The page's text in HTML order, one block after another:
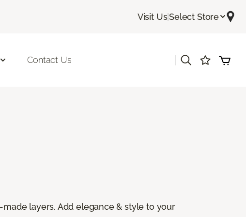
Visit Us|Select Store
Contact Us
layers. Add elegance & style to your